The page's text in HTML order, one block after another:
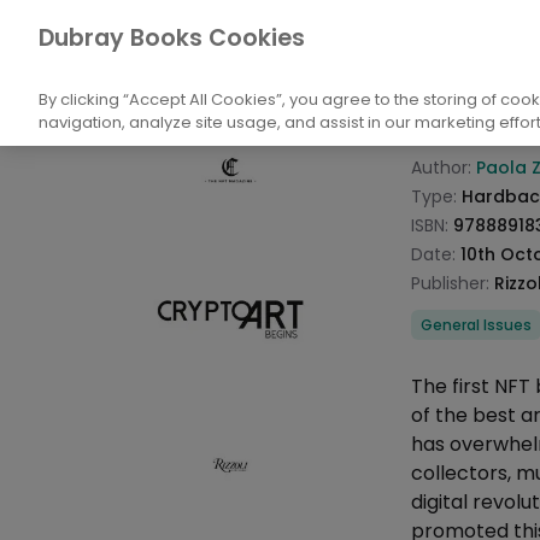
Home
Books Arts General Issues
Product
Author: Paola
Type:
ISBN:
Date:10th
Publisher:
Categories
General Issues
Description
The first
of the best
has
collectors,
digital
promoted
Dubray Books Cookies
By clicking “Accept All Cookies”, you agree to the storing of
navigation, analyze site usage, and assist in our marketing